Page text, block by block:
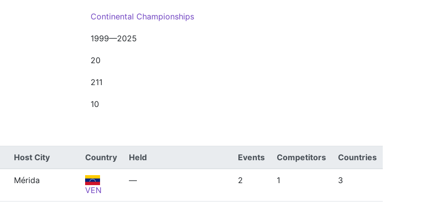
Continental Championships
1999—2025
20
211
10
Host City Country Held Events Competitors Countries
Mérida
VEN
— 2 1 3